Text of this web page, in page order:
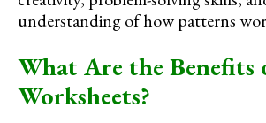
understanding of how patterns
What Are the Benefits
Worksheets?